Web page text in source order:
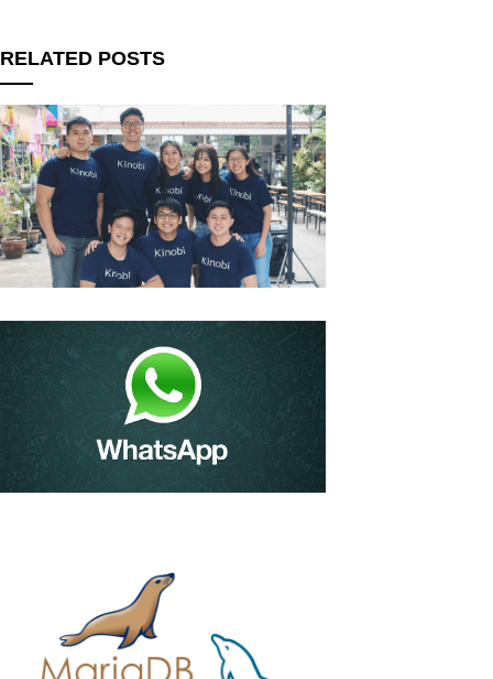
RELATED POSTS
Kinobi – Edtech Firm
Bags $1m To Help